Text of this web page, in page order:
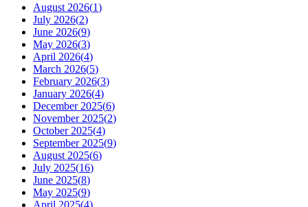
August 2026(1)
July 2026(2)
June 2026(9)
May 2026(3)
April 2026(4)
March 2026(5)
February 2026(3)
January 2026(4)
December 2025(6)
November 2025(2)
October 2025(4)
September 2025(9)
August 2025(6)
July 2025(16)
June 2025(8)
May 2025(9)
April 2025(4)